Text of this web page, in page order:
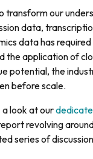
our
data,
data has
the application of
potential, the
before scale.
look at our
revolving
series of